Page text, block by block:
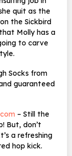
quit as the
the Sickbird
Molly has a
to carve
Socks from
guaranteed
– Still the
But, don’t
a refreshing
hop kick.